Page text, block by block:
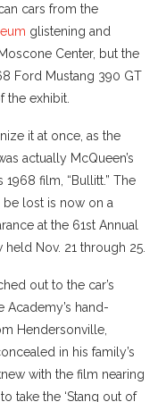
cars from the
glistening and
Center, but the
Ford Mustang 390 GT
the exhibit.
it at once, as the
actually McQueen’s
film, “Bullitt.” The
lost is now on a
at the 61st Annual
Nov. 21 through 25.
out to the car’s
Academy’s hand-
Hendersonville,
in his family’s
with the film nearing
take the ‘Stang out of